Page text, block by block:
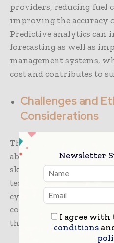
providers, reducing fuel
improving the accuracy
Predictive analytics can
forecasting as well as
management systems,
cost and contributes to
Challenges and
Considerations
The large-scale adoption
about data security,
skills. As companies look
technologies, a
cybersecurity, regulatory
continued education and
their qualification.
Newsletter
I agree with
conditions